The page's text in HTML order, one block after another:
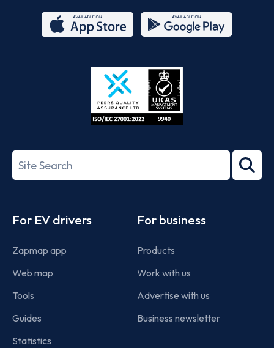
Store
27001-
Search
term
For EV drivers
Zapmap app
Web map
Tools
Guides
Statistics
For business
Products
Work with us
Advertise with us
Business newsletter